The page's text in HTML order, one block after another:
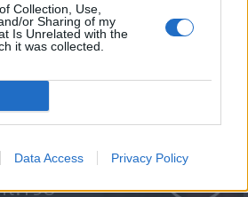
Collection, Use,
or Sharing of my
Is Unrelated with the
it was collected.
Data Access Privacy Policy